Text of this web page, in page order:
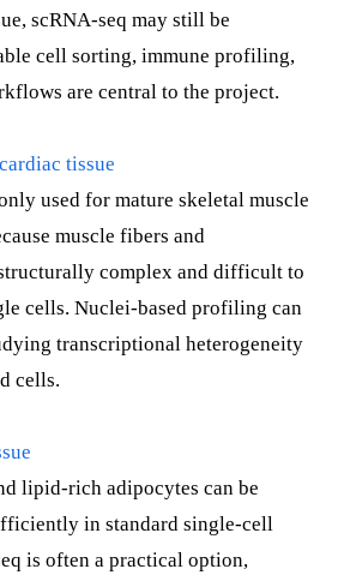
scRNA-seq may still be
cell sorting, immune profiling,
are central to the project.
tissue
used for mature skeletal muscle
muscle fibers and
complex and difficult to
cells. Nuclei-based profiling can
transcriptional heterogeneity
cells.
lipid-rich adipocytes can be
in standard single-cell
is often a practical option,